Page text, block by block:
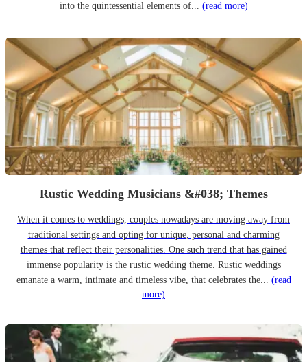
into the quintessential elements of... (read more)
Rustic Wedding Musicians &#038; Themes
When it comes to weddings, couples nowadays are moving away from
traditional settings and opting for unique, personal and charming
themes that reflect their personalities. One such trend that has gained
immense popularity is the rustic wedding theme. Rustic weddings
emanate a warm, intimate and timeless vibe, that celebrates the... (read
more)